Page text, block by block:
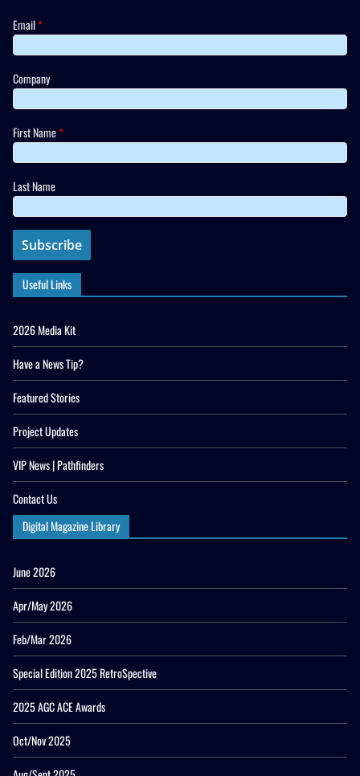
Email*
Company
First Name*
Last Name
Useful Links
2026 Media Kit
Have a News Tip?
Featured Stories
Project Updates
VIP News | Pathfinders
Contact Us
Digital Magazine Library
June 2026
Apr/May 2026
Feb/Mar 2026
Special Edition 2025 RetroSpective
2025 AGC ACE Awards
Oct/Nov 2025